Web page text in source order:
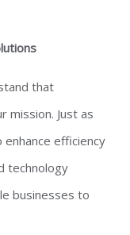
that
mission. Just as
efficiency
technology
businesses to